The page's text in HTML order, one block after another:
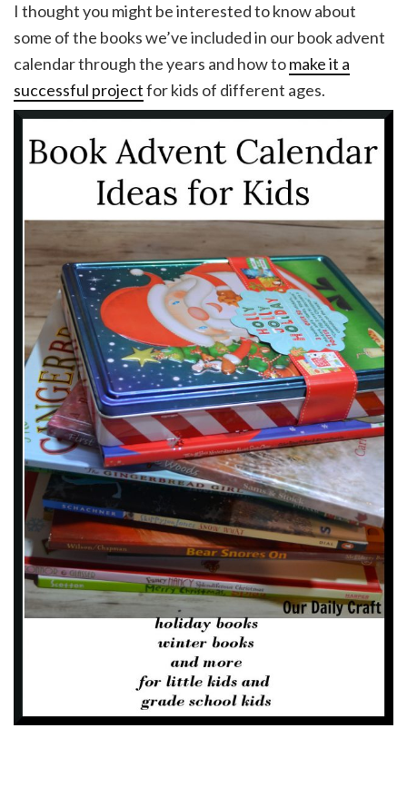
I thought you might be interested to know about
some of the books we’ve included in our book advent
calendar through the years and how tomake it a
successful projectfor kids of different ages.